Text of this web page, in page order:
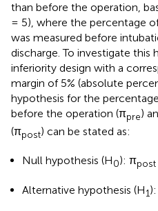
than before the operation,
= 5), where the percentage
was measured before
discharge. To investigate
inferiority design with a
margin of 5% (absolute
hypothesis for the
before the operation (πpre)
(πpost) can be stated as:
Null hypothesis (H0): πpost
Alternative hypothesis (H1